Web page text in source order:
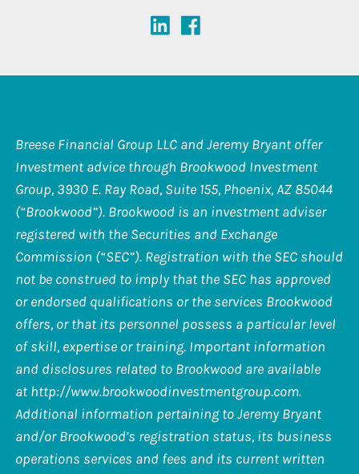
Breese Financial Group LLC and Jeremy Bryant offer
Investment advice through Brookwood Investment
Group, 3930 E. Ray Road, Suite 155, Phoenix, AZ 85044
(“Brookwood”). Brookwood is an investment adviser
registered with the Securities and Exchange
Commission (“SEC”). Registration with the SEC should
not be construed to imply that the SEC has approved
or endorsed qualifications or the services Brookwood
offers, or that its personnel possess a particular level
of skill, expertise or training. Important information
and disclosures related to Brookwood are available
at http://www.brookwoodinvestmentgroup.com.
Additional information pertaining to Jeremy Bryant
and/or Brookwood’s registration status, its business
operations services and fees and its current written